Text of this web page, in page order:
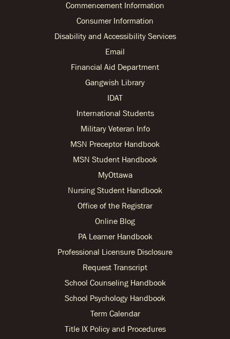
Commencement Information
Consumer Information
Disability and Accessibility Services
Email
Financial Aid Department
Gangwish Library
IDAT
International Students
Military Veteran Info
MSN Preceptor Handbook
MSN Student Handbook
MyOttawa
Nursing Student Handbook
Office of the Registrar
Online Blog
PA Learner Handbook
Professional Licensure Disclosure
Request Transcript
School Counseling Handbook
School Psychology Handbook
Term Calendar
Title IX Policy and Procedures